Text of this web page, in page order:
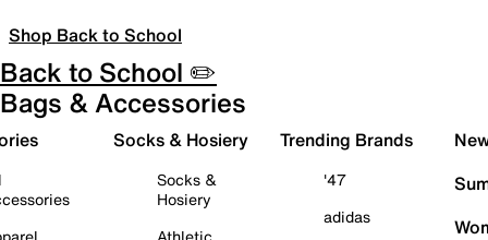
Shop Back to School
Back to School ✏️
Bags & Accessories
Socks & Hosiery
Socks &
Hosiery
Trending Brands
'47
adidas